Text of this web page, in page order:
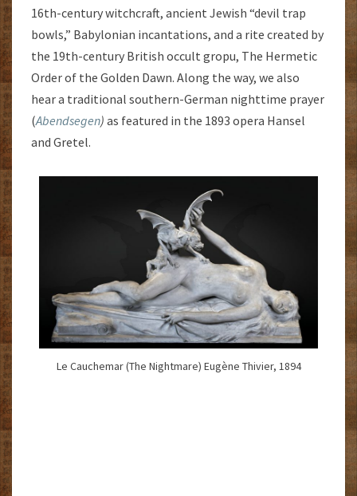
16th-century witchcraft, ancient Jewish “devil trap
bowls,” Babylonian incantations, and a rite created by
the 19th-century British occult gropu, The Hermetic
Order of the Golden Dawn. Along the way, we also
hear a traditional southern-German nighttime prayer
(Abendsegen) as featured in the 1893 opera Hansel
and Gretel.
Le Cauchemar (The Nightmare) Eugène Thivier, 1894